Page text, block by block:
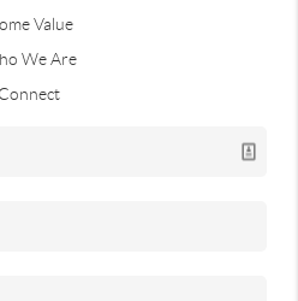
Value
We Are
Connect